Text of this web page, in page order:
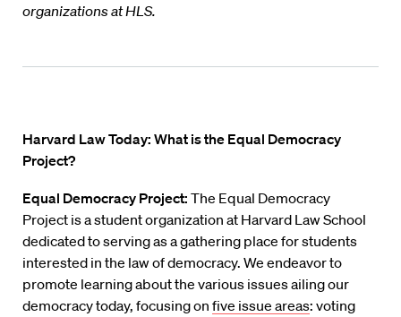
organizations at HLS.
Harvard Law Today: What is the Equal Democracy
Project?
Equal Democracy Project: The Equal Democracy
Project isastudent organization at Harvard Law School
dedicated to serving as a gathering place for students
interested in the law of democracy. We endeavor to
promote learning about the various issues ailing our
democracy today, focusing on five issue areas: voting